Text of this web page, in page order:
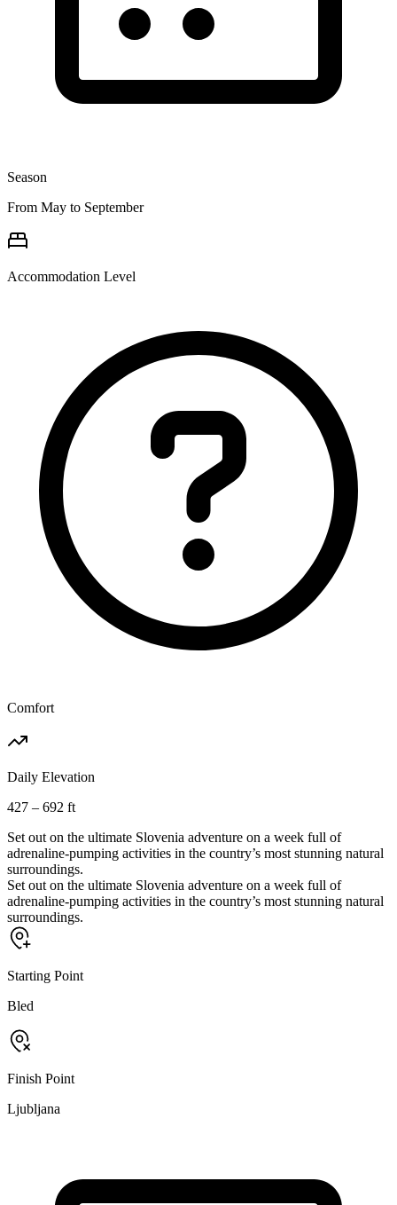
Season
From May to September
Accommodation Level
Comfort
Daily Elevation
427 – 692 ft
Set out on the ultimate Slovenia adventure on a week full of
adrenaline-pumping activities in the country’s most stunning natural
surroundings.
Set out on the ultimate Slovenia adventure on a week full of
adrenaline-pumping activities in the country’s most stunning natural
surroundings.
Starting Point
Bled
Finish Point
Ljubljana